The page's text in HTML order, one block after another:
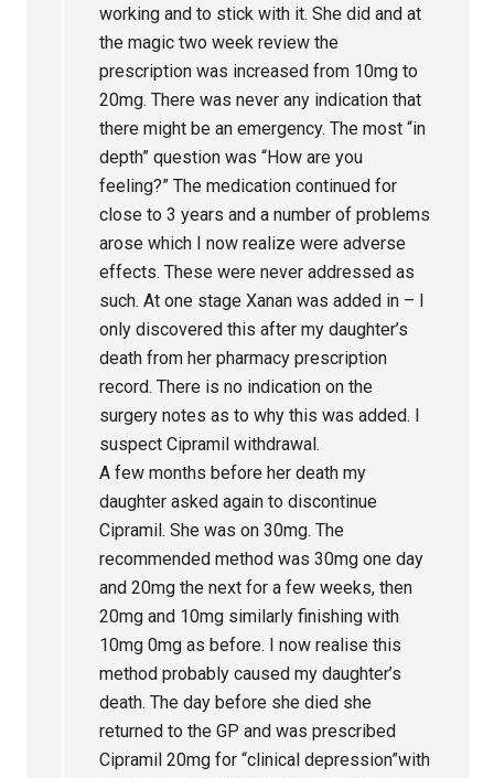
working and to stick with it. She did and at
the magic two week review the
prescription was increased from 10mg to
20mg. There was never any indication that
there might be an emergency. The most “in
depth” question was “How are you
feeling?” The medication continued for
close to 3 years and a number of problems
arose which I now realize were adverse
effects. These were never addressed as
such. At one stage Xanan was added in – I
only discovered this after my daughter’s
death from her pharmacy prescription
record. There is no indication on the
surgery notes as to why this was added. I
suspect Cipramil withdrawal.
A few months before her death my
daughter asked again to discontinue
Cipramil. She was on 30mg. The
recommended method was 30mg one day
and 20mg the next for a few weeks, then
20mg and 10mg similarly finishing with
10mg 0mg as before. I now realise this
method probably caused my daughter’s
death. The day before she died she
returned to the GP and was prescribed
Cipramil 20mg for “clinical depression”with